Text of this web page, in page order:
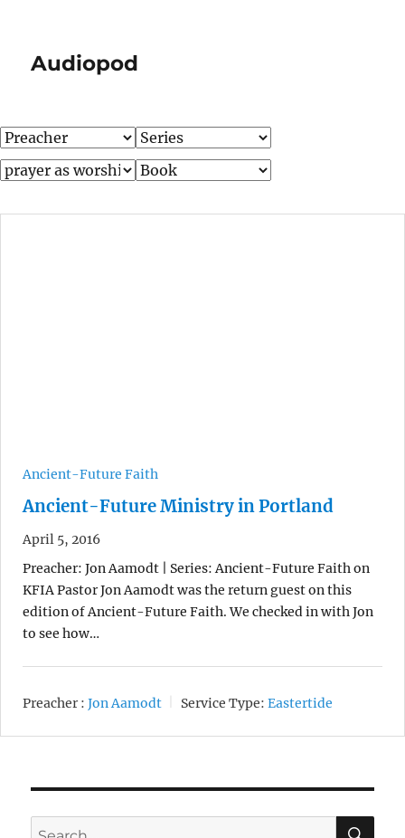
Audiopod
Ancient-Future Faith
Ancient-Future Ministry in Portland
April 5, 2016
Preacher: Jon Aamodt | Series: Ancient-Future Faith on
KFIA Pastor Jon Aamodt was the return guest on this
edition of Ancient-Future Faith. We checked in with Jon
to see how…
Preacher : Jon Aamodt Service Type: Eastertide
Search